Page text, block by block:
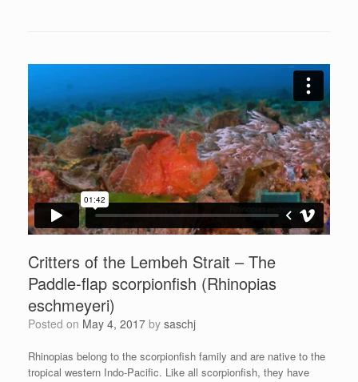
Critters of the Lembeh Strait – The
Paddle-flap scorpionfish (Rhinopias
eschmeyeri)
Posted on May 4, 2017 by saschj
Rhinopias belong to the scorpionfish family and are native to the
tropical western Indo-Pacific. Like all scorpionfish, they have